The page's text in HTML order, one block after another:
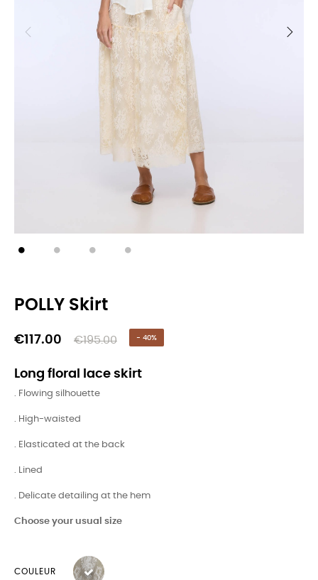
POLLY Skirt
€117.00 €195.00 - 40%
Long floral lace skirt
. Flowing silhouette
. High-waisted
. Elasticated at the back
. Lined
. Delicate detailing at the hem
Choose your usual size
COULEUR